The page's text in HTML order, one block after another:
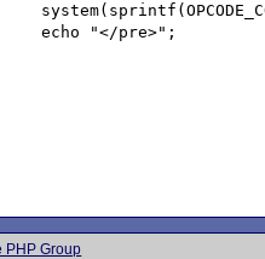
"</pre>";
PHP Group